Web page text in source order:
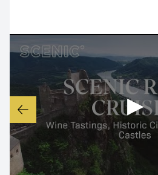
Overnight Stay
8 Rüdesheim
Germany
Arrive
02/10/2027 00:00
Overnight Stay
▶